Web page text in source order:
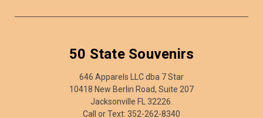
50 State Souvenirs
646 Apparels LLC dba 7 Star
10418 New Berlin Road, Suite 207
Jacksonville FL 32226.
Call or Text: 352-262-8340